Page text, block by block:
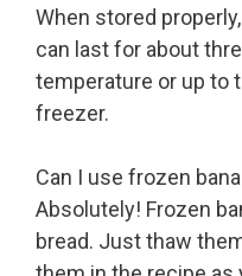
When stored
can last for about
temperature or up to
freezer.
Can I use frozen
Absolutely! Frozen
bread. Just thaw